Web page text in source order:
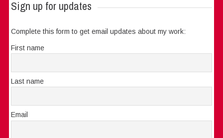
Sign up for updates
Complete this form to get email updates about my work:
First name
Last name
Email